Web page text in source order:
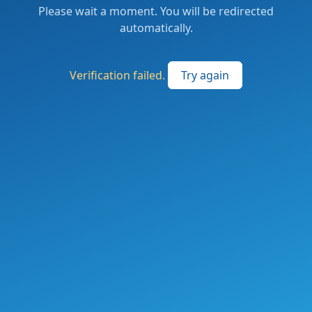
Please wait a moment. You will be redirected
automatically.
Verification failed. Try again